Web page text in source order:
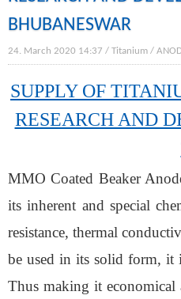
BHUBANESWAR
24. March 2020 14:37 / Titanium /
SUPPLY OF
RESEARCH AND
MMO Coated Beaker
its inherent and special
resistance, thermal
be used in its solid form, it
Thus making it economical